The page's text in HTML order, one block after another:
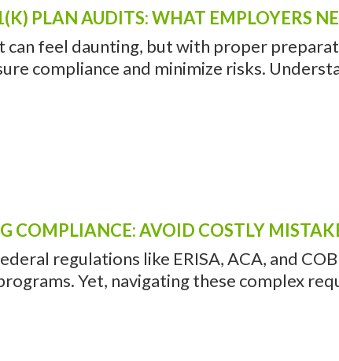
PLAN AUDITS: WHAT EMPLOYERS
can feel daunting, but with proper
compliance and minimize risks.
COMPLIANCE: AVOID COSTLY
regulations like ERISA, ACA, and
Yet, navigating these complex